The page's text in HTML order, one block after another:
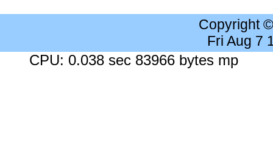
Copyright
Fri Aug 7
CPU: 0.038 sec 83966 bytes mp